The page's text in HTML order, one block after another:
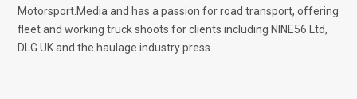
Motorsport.Media and has a passion for road transport, offering
fleet and working truck shoots for clients including NINE56 Ltd,
DLG UK and the haulage industry press.